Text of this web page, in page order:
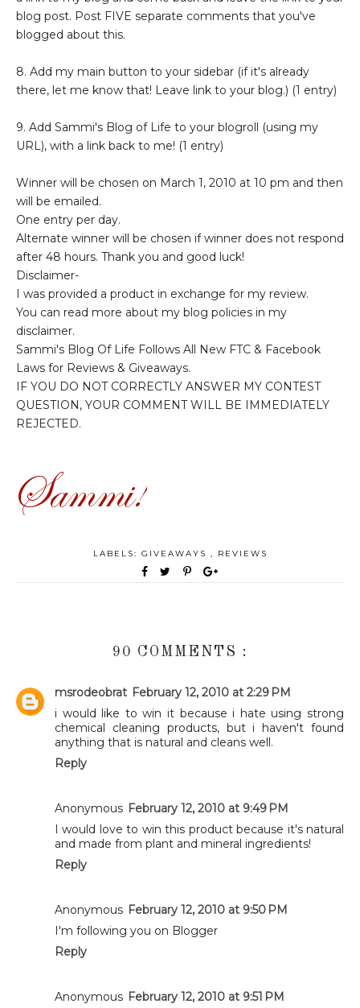
blog post. Post FIVE separate comments that you've
blogged about this.
8. Add my main button to your sidebar (if it's already
there, let me know that! Leave link to your blog.) (1 entry)
9. Add Sammi's Blog of Life to your blogroll (using my
URL), with a link back to me! (1 entry)
Winner will be chosen on March 1, 2010 at 10 pm and then
will be emailed.
One entry per day.
Alternate winner will be chosen if winner does not respond
after 48 hours. Thank you and good luck!
Disclaimer-
I was provided a product in exchange for my review.
You can read more about my blog policies in my
disclaimer.
Sammi's Blog Of Life Follows All New FTC & Facebook
Laws for Reviews & Giveaways.
IF YOU DO NOT CORRECTLY ANSWER MY CONTEST
QUESTION, YOUR COMMENT WILL BE IMMEDIATELY
REJECTED.
LABELS: GIVEAWAYS , REVIEWS
90 COMMENTS :
msrodeobrat February 12, 2010 at 2:29 PM
i would like to win it because i hate using strong
chemical cleaning products, but i haven't found
anything that is natural and cleans well.
Reply
Anonymous February 12, 2010 at 9:49 PM
I would love to win this product because it's natural
and made from plant and mineral ingredients!
Reply
Anonymous February 12, 2010 at 9:50 PM
I'm following you on Blogger
Reply
Anonymous February 12, 2010 at 9:51 PM